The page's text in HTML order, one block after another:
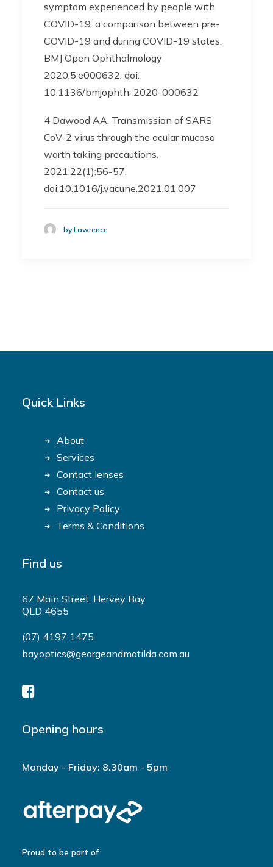
symptom experienced by people with
COVID-19: a comparison between pre-
COVID-19 and during COVID-19 states.
BMJ Open Ophthalmology
2020;5:e000632. doi:
10.1136/bmjophth-2020-000632
4 Dawood AA. Transmission of SARS
CoV-2 virus through the ocular mucosa
worth taking precautions.
2021;22(1):56-57.
doi:10.1016/j.vacune.2021.01.007
by Lawrence
Quick Links
About
Services
Contact lenses
Contact us
Privacy Policy
Terms & Conditions
Find us
67 Main Street, Hervey Bay
QLD 4655
(07) 4197 1475
bayoptics@georgeandmatilda.com.au
Opening hours
Monday - Friday: 8.30am - 5pm
Proud to be part of